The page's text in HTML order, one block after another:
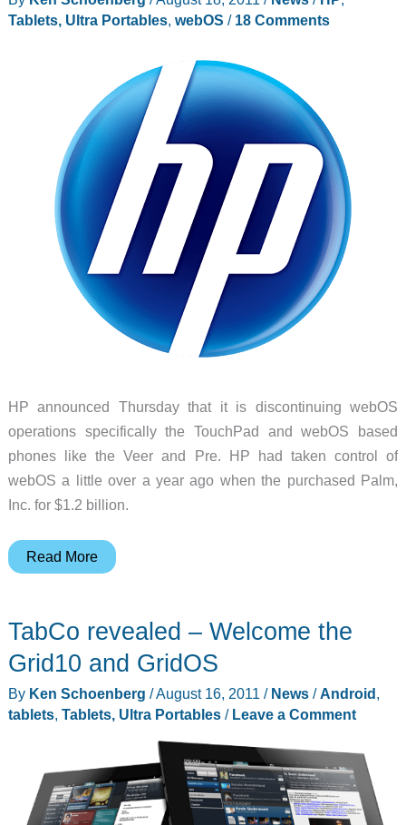
Tablets, Ultra Portables, webOS / 18 Comments
HP announced Thursday that it is discontinuing webOS
operations specifically the TouchPad and webOS based
phones like the Veer and Pre. HP had taken control of
webOS a little over a year ago when the purchased Palm,
Inc. for $1.2 billion.
HP
Pre
and
Read More
TabCo revealed – Welcome the
Grid10 and GridOS
By Ken Schoenberg /August 16, 2011 / News/Android,
tablets, Tablets, Ultra Portables/ Leave a Comment